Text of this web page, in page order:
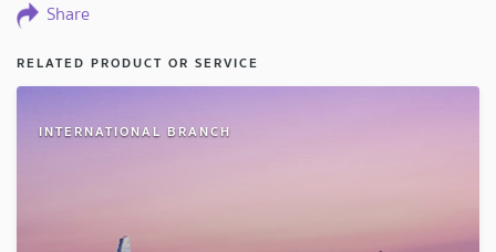
Share
RELATED PRODUCT OR SERVICE
INTERNATIONAL BRANCH